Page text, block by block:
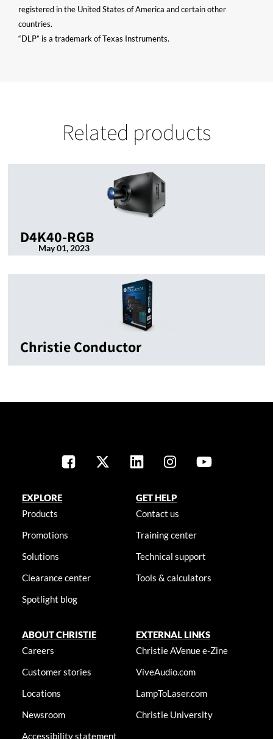
registered in the United States of America and certain other
countries.
“DLP” is a trademark of Texas Instruments.
Related products
D4K40-RGB
May 01, 2023
Christie Conductor
EXPLORE
Products
Promotions
Solutions
Clearance center
Spotlight blog
GET HELP
Contact us
Training center
Technical support
Tools & calculators
ABOUT CHRISTIE
Careers
Customer stories
Locations
Newsroom
Accessibility statement
EXTERNAL LINKS
Christie AVenue e-Zine
ViveAudio.com
LampToLaser.com
Christie University